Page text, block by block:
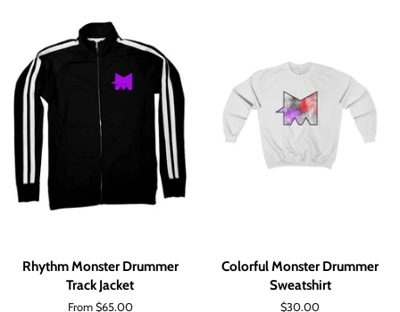
Rhythm Monster Drummer
Track Jacket
From $65.00
Colorful Monster Drummer
Sweatshirt
Regular
$30.00